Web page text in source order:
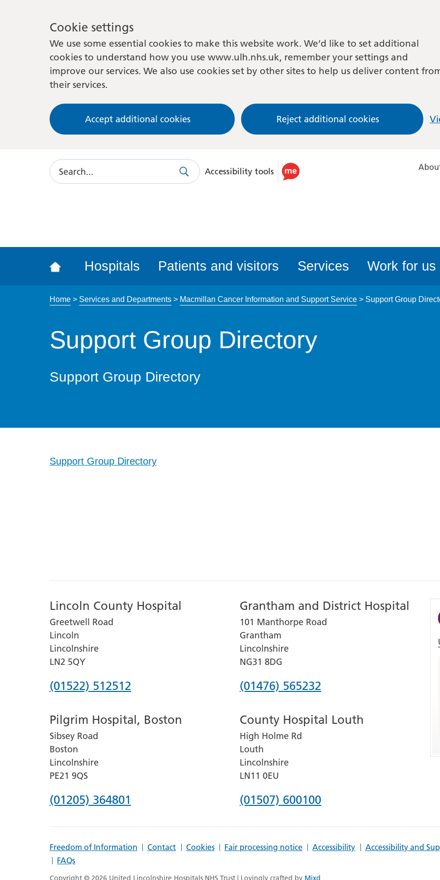
Cookie settings
We use some essential cookies to make this website work. We’d like to set additional
cookies to understand how you use www.ulh.nhs.uk, remember your settings and
improve our services. We also use cookies set by other sites to help us deliver content
their services.
Accept additional cookies Reject additional cookies
Search
SearchUse
accessibility
Accessibility tools
Hospitals Patients and visitors Services Work for us
Home> Services and Departments> Macmillan Cancer Information and Support Service> Support Group
Support Group Directory
Support Group Directory
Support Group Directory
Lincoln County Hospital
Greetwell Road
Lincoln
Lincolnshire
LN2 5QY
Phone
for
Lincoln
County
Hospital
(01522) 512512
Grantham and District Hospital
101 Manthorpe Road
Grantham
Lincolnshire
NG31 8DG
Phone
for
Grantham
and
District
(01476) 565232
Pilgrim Hospital, Boston
Sibsey Road
Boston
Lincolnshire
PE21 9QS
Phone
Pilgrim
(01205) 364801
County Hospital Louth
High Holme Rd
Louth
Lincolnshire
LN11 0EU
Phone
County
(01507) 600100
Freedom of Information Contact Cookies Fair processing notice Accessibility
Accessibility and
FAQs
Copyright © 2026 United Lincolnshire Hospitals NHS Trust | Lovingly crafted by Mixd